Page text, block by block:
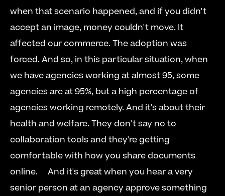
when that scenario happened, and if you didn't
accept an image, money couldn't move. It
affected our commerce. The adoption was
forced. And so, in this particular situation, when
we have agencies working at almost 95, some
agencies are at 95%, but a high percentage of
agencies working remotely. And it's about their
health and welfare. They don't say no to
collaboration tools and they're getting
comfortable with how you share documents
online.     And it's great when you hear a very
senior person at an agency approve something